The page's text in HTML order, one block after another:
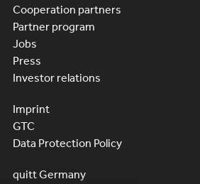
Cooperation partners
Partner program
Jobs
Press
Investor relations
Imprint
GTC
Data Protection Policy
quitt Germany